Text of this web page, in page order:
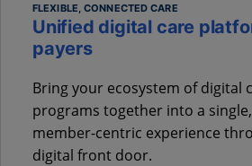
FLEXIBLE, CONNECTED CARE
Unified digital care
payers
Bring your ecosystem of digital
programs together into a
member-centric experience
digital front door.